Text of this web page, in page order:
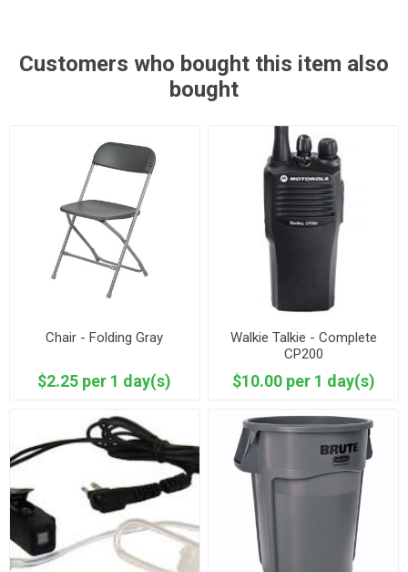
Customers who bought this item also
bought
Chair - Folding Gray
$2.25 per 1 day(s)
Walkie Talkie - Complete
CP200
$10.00 per 1 day(s)